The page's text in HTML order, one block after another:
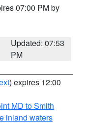
07:00 PM by
Updated: 07:53
PM
) expires 12:00
MD to Smith
inland waters